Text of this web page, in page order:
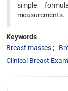
simple
measurements.
Keywords
Breast masses
Clinical Breast